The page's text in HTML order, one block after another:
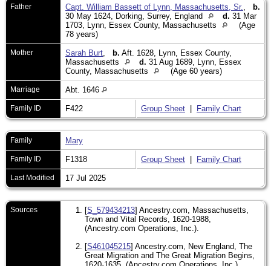
Father Capt. William Bassett of Lynn, Massachusetts, Sr.
b.
30 May 1624, Dorking, Surrey, England
d. 31 Mar
1703, Lynn, Essex County, Massachusetts
(Age
78 years)
Mother Sarah Burt b. Aft. 1628, Lynn, Essex County,
Massachusetts
d. 31 Aug 1689, Lynn, Essex
County, Massachusetts
(Age 60 years)
Marriage Abt. 1646
Family ID F422 Group Sheet | Family Chart
Family Mary
Family ID F1318 Group Sheet | Family Chart
Last Modified 17 Jul 2025
Sources [S_579434213] Ancestry.com, Massachusetts,
Town and Vital Records, 1620-1988,
(Ancestry.com Operations, Inc.).
[S461045215] Ancestry.com, New England, The
Great Migration and The Great Migration Begins,